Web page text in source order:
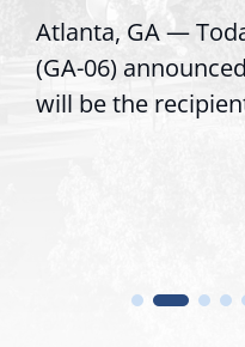
Atlanta, GA —
(GA-06)
will be the